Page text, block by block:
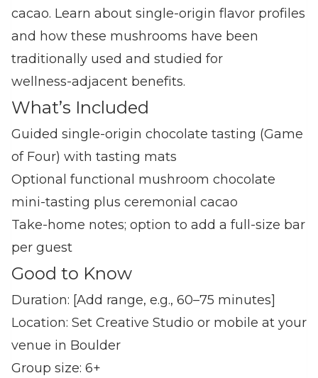
cacao. Learn about single‑origin flavor profiles
and how these mushrooms have been
traditionally used and studied for
wellness‑adjacent benefits.
What’s Included
Guided single‑origin chocolate tasting (Game
of Four) with tasting mats
Optional functional mushroom chocolate
mini‑tasting plus ceremonial cacao
Take‑home notes; option to add a full‑size bar
per guest
Good to Know
Duration: [Add range, e.g., 60–75 minutes]
Location: Set Creative Studio or mobile at your
venue in Boulder
Group size: 6+